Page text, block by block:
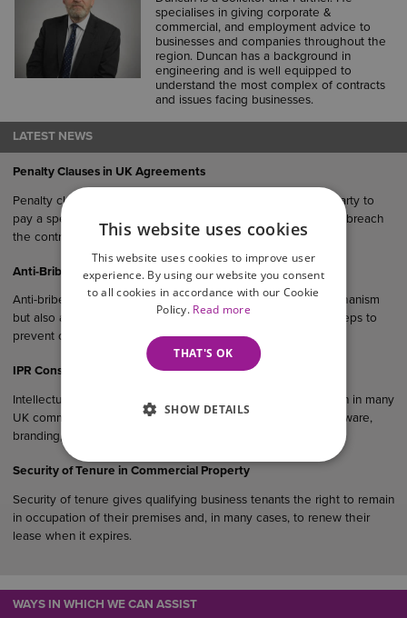
specialises in giving corporate &
commercial, and employment advice to
businesses and companies throughout the
region. Duncan has a background in
engineering and is well equipped to
understand the most complex of contracts
and issues facing businesses.
LATEST NEWS
Penalty Clauses in UK Agreements
Penalty clauses are contractual provisions that require one party to
pay a specified sum or suffer a financial consequence if they breach
the contract.
Anti-Bribery Considerations in UK Commercial Agreements
Anti-bribery clauses serve not only as a legal protection mechanism
but also as evidence that a business has taken reasonable steps to
prevent corruption within its operations and supply chain.
IPR Considerations in UK Commercial Agreements
Intellectual property rights (IPR) are an important consideration in many
UK commercial agreements, particularly where products, software,
branding, designs or creative materials are involved.
Security of Tenure in Commercial Property
Security of tenure gives qualifying business tenants the right to remain
in occupation of their premises and, in many cases, to renew their
lease when it expires.
WAYS IN WHICH WE CAN ASSIST
This website uses cookies
This website uses cookies to improve user
experience. By using our website you consent
to all cookies in accordance with our Cookie
Policy. Read more
THAT'S OK
SHOW DETAILS